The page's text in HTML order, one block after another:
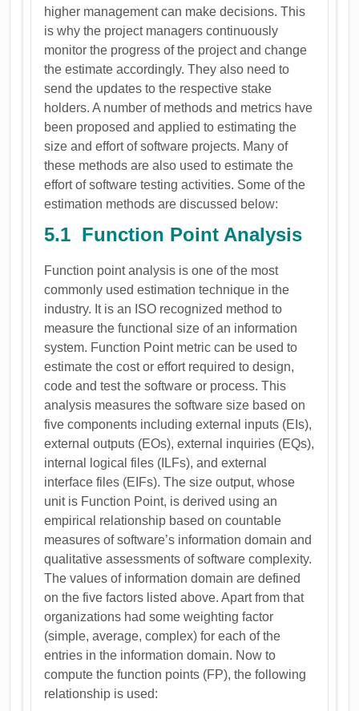
higher management can make decisions. This
is why the project managers continuously
monitor the progress of the project and change
the estimate accordingly. They also need to
send the updates to the respective stake
holders. A number of methods and metrics have
been proposed and applied to estimating the
size and effort of software projects. Many of
these methods are also used to estimate the
effort of software testing activities. Some of the
estimation methods are discussed below:
5.1 Function Point Analysis
Function point analysis is one of the most
commonly used estimation technique in the
industry. It is an ISO recognized method to
measure the functional size of an information
system. Function Point metric can be used to
estimate the cost or effort required to design,
code and test the software or process. This
analysis measures the software size based on
five components including external inputs (EIs),
external outputs (EOs), external inquiries (EQs),
internal logical files (ILFs), and external
interface files (EIFs). The size output, whose
unit is Function Point, is derived using an
empirical relationship based on countable
measures of software’s information domain and
qualitative assessments of software complexity.
The values of information domain are defined
on the five factors listed above. Apart from that
organizations had some weighting factor
(simple, average, complex) for each of the
entries in the information domain. Now to
compute the function points (FP), the following
relationship is used: